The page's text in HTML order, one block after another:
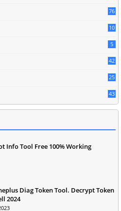
76
10
5
42
25
43
Info Tool Free 100% Working
Diag Token Tool. Decrypt Token
2024